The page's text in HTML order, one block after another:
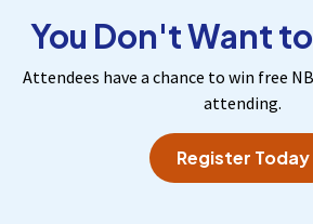
You Don't Want
Attendees have a chance to win free
attending.
Register Today